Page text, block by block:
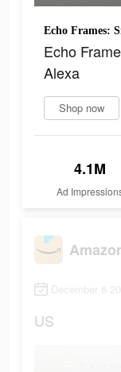
Echo Frames:
Echo
Alexa
Shop now
4.1M
Ad
December 6
US